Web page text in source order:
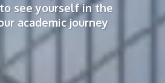
see yourself in the
academic journey